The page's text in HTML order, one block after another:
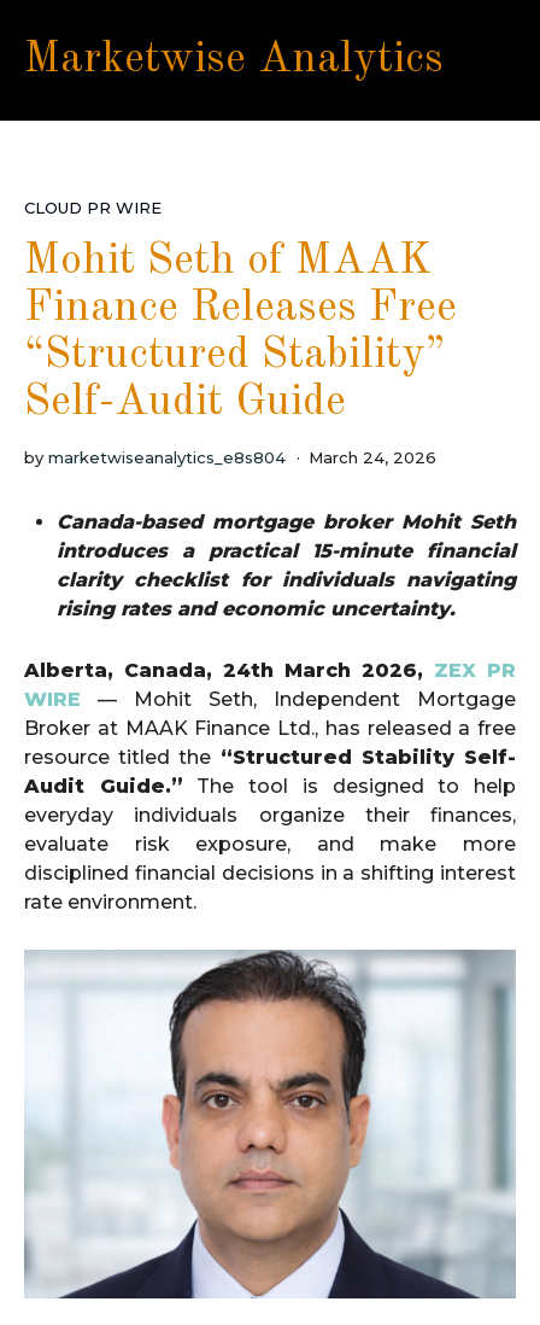
Marketwise Analytics
CLOUD PR WIRE
Mohit Seth of MAAK
Finance Releases Free
“Structured Stability”
Self-Audit Guide
by marketwiseanalytics_e8s804 March 24, 2026
Canada-based mortgage broker Mohit Seth
introduces a practical 15-minute financial
clarity checklist for individuals navigating
rising rates and economic uncertainty.
Alberta, Canada, 24th March 2026, ZEX PR
WIRE — Mohit Seth, Independent Mortgage
Broker at MAAK Finance Ltd., has released a free
resource titled the “Structured Stability Self-
Audit Guide.” The tool is designed to help
everyday individuals organize their finances,
evaluate risk exposure, and make more
disciplined financial decisions in a shifting interest
rate environment.